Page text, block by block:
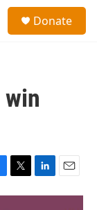
Donate
T
w
L
i
E
m